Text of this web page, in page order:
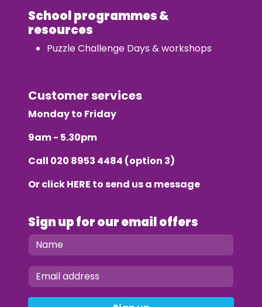
School programmes &
resources
Puzzle Challenge Days & workshops
Customer services
Monday to Friday
9am - 5.30pm
Call 020 8953 4484 (option 3)
Or clickHERE to send us a message
Sign up for our email offers